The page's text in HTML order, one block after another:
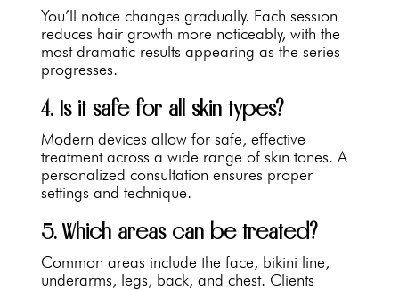
You’ll notice changes gradually. Each session
reduces hair growth more noticeably, with the
most dramatic results appearing as the series
progresses.
4. Is it safe for all skin types?
Modern devices allow for safe, effective
treatment across a wide range of skin tones. A
personalized consultation ensures proper
settings and technique.
5. Which areas can be treated?
Common areas include the face, bikini line,
underarms, legs, back, and chest. Clients